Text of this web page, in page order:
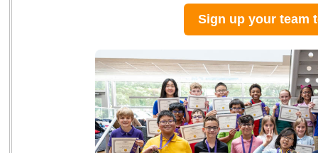
Sign up your team